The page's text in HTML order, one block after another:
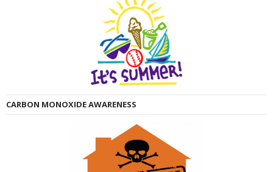
CARBON MONOXIDE AWARENESS